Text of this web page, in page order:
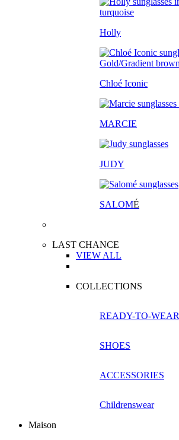
Holly
Chloé Iconic
MARCIE
JUDY
SALOMÉ
LAST CHANCE
VIEW ALL
COLLECTIONS
READY-TO-WEAR
SHOES
ACCESSORIES
Childrenswear
Maison